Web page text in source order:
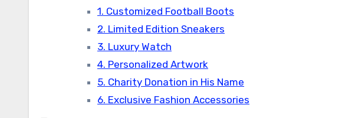
1. Customized Football Boots
2. Limited Edition Sneakers
3. Luxury Watch
4. Personalized Artwork
5. Charity Donation in His Name
6. Exclusive Fashion Accessories